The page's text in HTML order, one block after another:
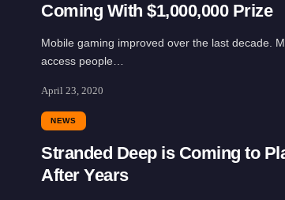
Coming With $1,000,000 Prize
Mobile gaming improved over the last decade.
access people…
April 23, 2020
NEWS
Stranded Deep is Coming to
After Years